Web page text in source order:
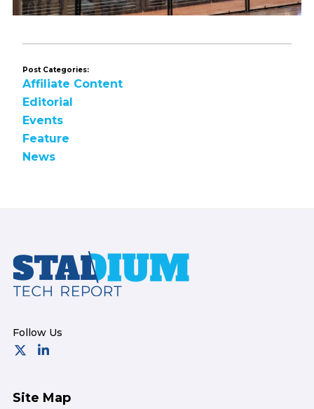
Post Categories:
Affiliate Content
Editorial
Events
Feature
News
Footer
Site Map